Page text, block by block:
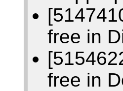
free in
free in